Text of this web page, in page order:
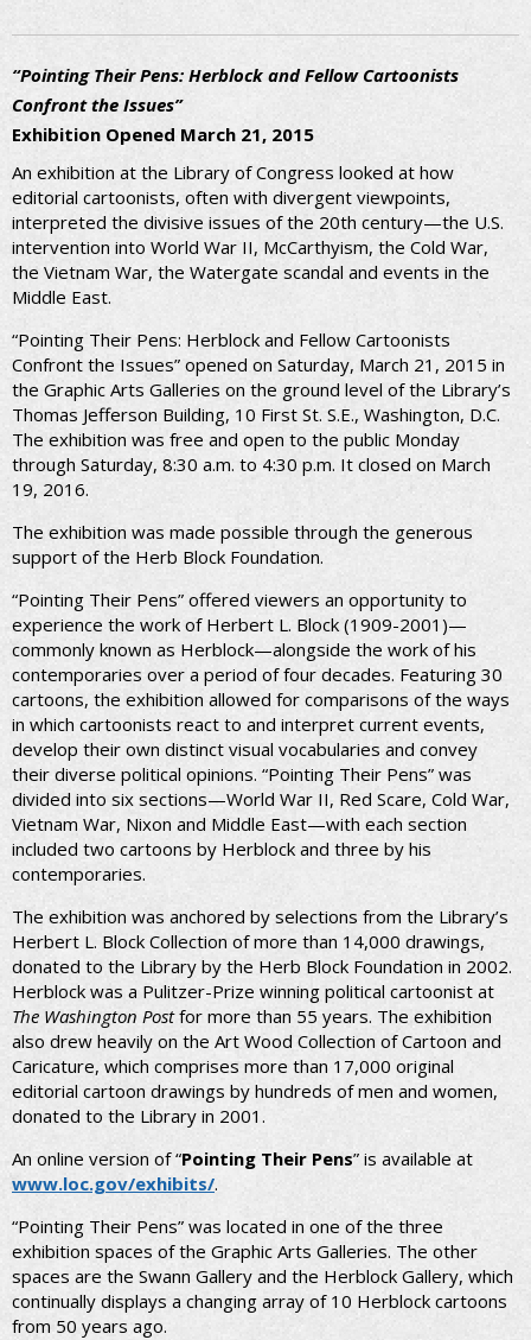
“Pointing Their Pens: Herblock and Fellow Cartoonists
Confront the Issues”
Exhibition Opened March 21, 2015
An exhibition at the Library of Congress looked at how
editorial cartoonists, often with divergent viewpoints,
interpreted the divisive issues of the 20th century—the U.S.
intervention into World War II, McCarthyism, the Cold War,
the Vietnam War, the Watergate scandal and events in the
Middle East.
“Pointing Their Pens: Herblock and Fellow Cartoonists
Confront the Issues” opened on Saturday, March 21, 2015 in
the Graphic Arts Galleries on the ground level of the Library’s
Thomas Jefferson Building, 10 First St. S.E., Washington, D.C.
The exhibition was free and open to the public Monday
through Saturday, 8:30 a.m. to 4:30 p.m. It closed on March
19, 2016.
The exhibition was made possible through the generous
support of the Herb Block Foundation.
“Pointing Their Pens” offered viewers an opportunity to
experience the work of Herbert L. Block (1909-2001)—
commonly known as Herblock—alongside the work of his
contemporaries over a period of four decades. Featuring 30
cartoons, the exhibition allowed for comparisons of the ways
in which cartoonists react to and interpret current events,
develop their own distinct visual vocabularies and convey
their diverse political opinions. “Pointing Their Pens” was
divided into six sections—World War II, Red Scare, Cold War,
Vietnam War, Nixon and Middle East—with each section
included two cartoons by Herblock and three by his
contemporaries.
The exhibition was anchored by selections from the Library’s
Herbert L. Block Collection of more than 14,000 drawings,
donated to the Library by the Herb Block Foundation in 2002.
Herblock was a Pulitzer-Prize winning political cartoonist at
The Washington Postfor more than 55 years. The exhibition
also drew heavily on the Art Wood Collection of Cartoon and
Caricature, which comprises more than 17,000 original
editorial cartoon drawings by hundreds of men and women,
donated to the Library in 2001.
An online version of “Pointing Their Pens” is available at
www.loc.gov/exhibits/.
“Pointing Their Pens” was located in one of the three
exhibition spaces of the Graphic Arts Galleries. The other
spaces are the Swann Gallery and the Herblock Gallery, which
continually displays a changing array of 10 Herblock cartoons
from 50 years ago.